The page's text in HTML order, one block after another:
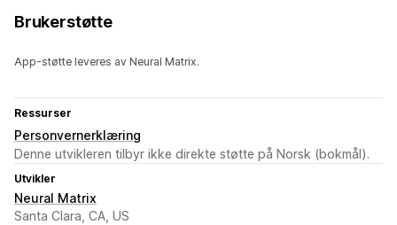
Brukerstøtte
App-støtte leveres av Neural Matrix.
Ressurser
Personvernerklæring
Denne utvikleren tilbyr ikke direkte støtte på Norsk (bokmål).
Utvikler
Neural Matrix
Santa Clara, CA, US